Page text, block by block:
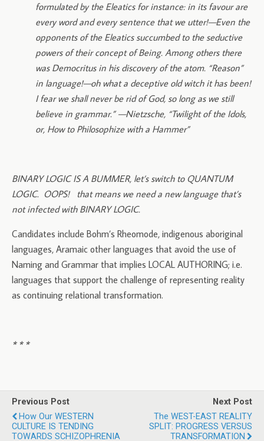
formulated by the Eleatics for instance: in its favour are
every word and every sentence that we utter!—Even the
opponents of the Eleatics succumbed to the seductive
powers of their concept of Being. Among others there
was Democritus in his discovery of the atom. “Reason”
in language!—oh what a deceptive old witch it has been!
I fear we shall never be rid of God, so long as we still
believe in grammar.” —Nietzsche, “Twilight of the Idols,
or, How to Philosophize with a Hammer”
BINARY LOGIC IS A BUMMER, let’s switch to QUANTUM
LOGIC. OOPS! that means we need a new language that’s
not infected with BINARY LOGIC.
Candidates include Bohm’s Rheomode, indigenous aboriginal
languages, Aramaic other languages that avoid the use of
Naming and Grammar that implies LOCAL AUTHORING; i.e.
languages that support the challenge of representing reality
as continuing relational transformation.
* * *
Previous Post
How Our WESTERN
CULTURE IS TENDING
TOWARDS SCHIZOPHRENIA
Next Post
The WEST-EAST REALITY
SPLIT: PROGRESS VERSUS
TRANSFORMATION